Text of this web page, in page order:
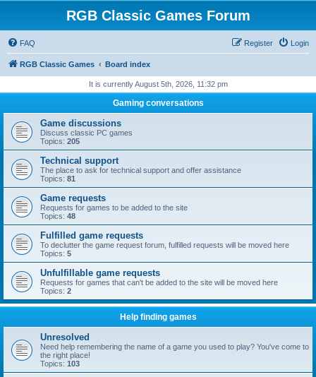
RGB Classic Games Forum
FAQ Login
Register
RGB Classic Games Board index
It is currently August 5th, 2026, 11:32 pm
Gaming conversations
Game discussions
Discuss classic PC games
Topics: 205
Technical support
The place to ask for technical support and offer assistance
Topics: 81
Game requests
Requests for games to be added to the site
Topics: 48
Fulfilled game requests
To declutter the game request forum, fulfilled requests will be moved here
Topics: 5
Unfulfillable game requests
Requests for games that can't be added to the site will be moved here
Topics: 2
Help finding games
Unresolved
Need help remembering the name of a game you used to play? You've come to
the right place!
Topics: 103